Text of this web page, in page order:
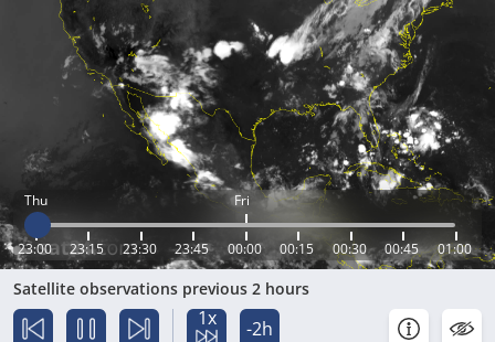
Thu Fri
23:00 23:15 23:30 23:45 00:00 00:15 00:30 00:45 01:00
Satellite observations previous 2 hours
1x -2h